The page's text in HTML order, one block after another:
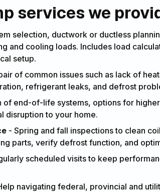
services we
selection, ductwork or ductless
and cooling loads. Includes load
setup.
of common issues such as lack of
refrigerant leaks, and defrost
of end-of-life systems, options for
disruption to your home.
- Spring and fall inspections to clean
parts, verify defrost function, and
scheduled visits to keep
navigating federal, provincial and